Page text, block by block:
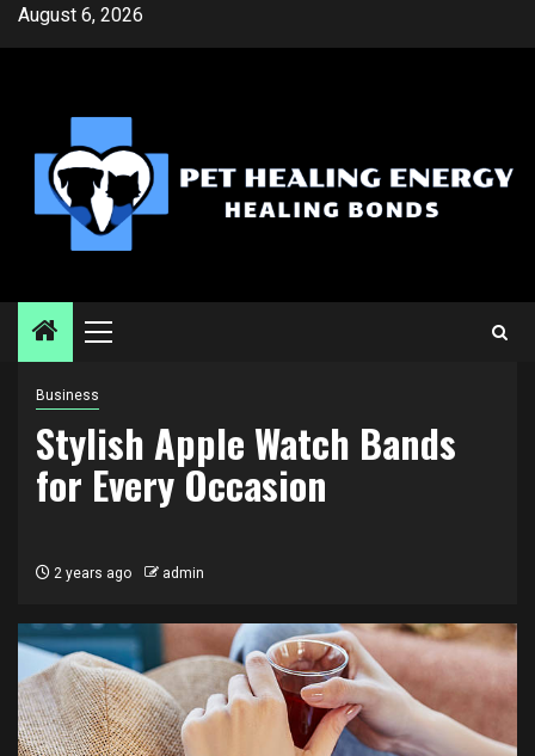
SkipAugust 6, 2026
Primary
Business
Stylish Apple Watch Bands
for Every Occasion
2 years ago admin